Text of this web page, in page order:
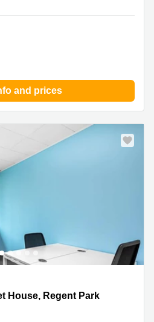
and prices
Regent Park,
House, Regent Park